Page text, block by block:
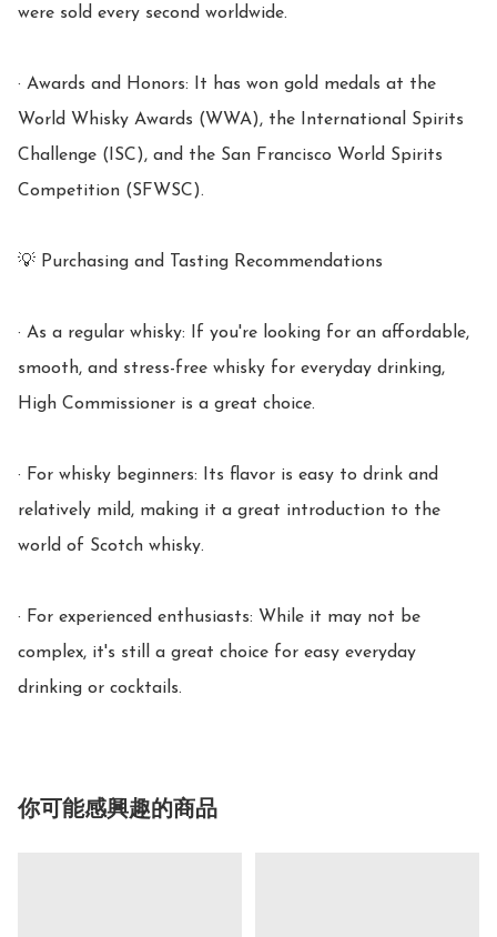
were sold every second worldwide.
· Awards and Honors: It has won gold medals at the
World Whisky Awards (WWA), the International Spirits
Challenge (ISC), and the San Francisco World Spirits
Competition (SFWSC).
💡 Purchasing and Tasting Recommendations
· As a regular whisky: If you're looking for an affordable,
smooth, and stress-free whisky for everyday drinking,
High Commissioner is a great choice.
· For whisky beginners: Its flavor is easy to drink and
relatively mild, making it a great introduction to the
world of Scotch whisky.
· For experienced enthusiasts: While it may not be
complex, it's still a great choice for easy everyday
drinking or cocktails.
你可能感興趣的商品